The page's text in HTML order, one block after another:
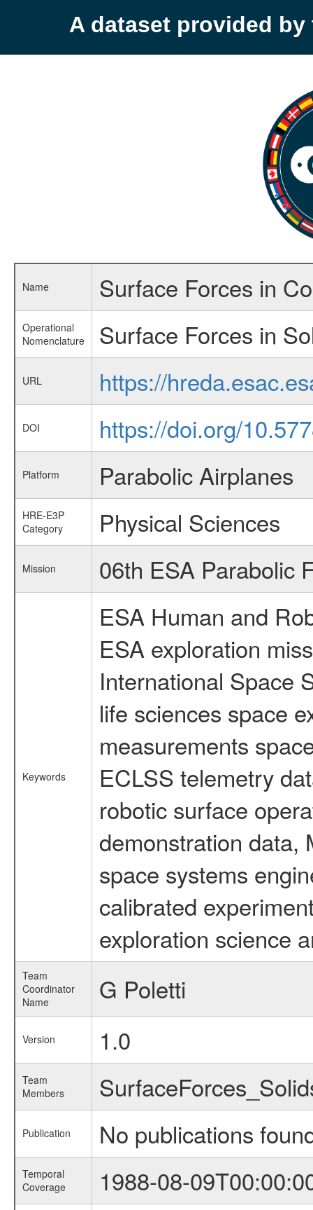
A dataset provided by
Name Surface Forces in
Operational
Nomenclature
Surface Forces in
URL https://
DOI https://doi.org/
Platform Parabolic Airplanes
HRE-E3P
Category
Physical Sciences
Mission 06th ESA Parabolic
Keywords
ESA Human and
ESA exploration
International Space
life sciences space
measurements
ECLSS telemetry
robotic surface
demonstration data,
space systems
calibrated
exploration science
Team
Coordinator
Name
G Poletti
Version 1.0
Team
Members
Publication No publications
Temporal
Coverage
1988-08-